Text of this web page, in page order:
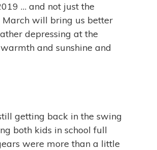
… and not just the
March will bring us better
depressing at the
and sunshine and
getting back in the swing
both kids in school full
were more than a little